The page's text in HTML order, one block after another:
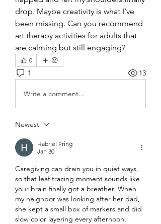
drop. Maybe creativity is what I’ve
been missing. Can you recommend
art therapy activities for adults that
are calming but still engaging?
0
1 13
Write a comment...
Newest
Habriel Fring
Jan 30
Caregiving can drain you in quiet ways,
so that leaf tracing moment sounds like
your brain finally got a breather. When
my neighbor was looking after her dad,
she kept a small box of markers and did
slow color layering every afternoon.